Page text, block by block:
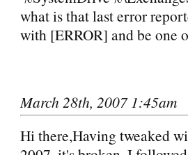
what is that last error
with [ERROR] and be one
March 28th, 2007 1:45am
Hi there,Having tweaked